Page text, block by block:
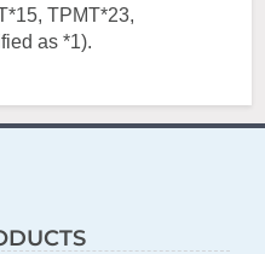
TPMT*23,
as *1).